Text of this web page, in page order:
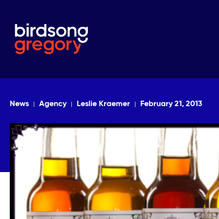
News Agency Leslie Kraemer February 21, 2013